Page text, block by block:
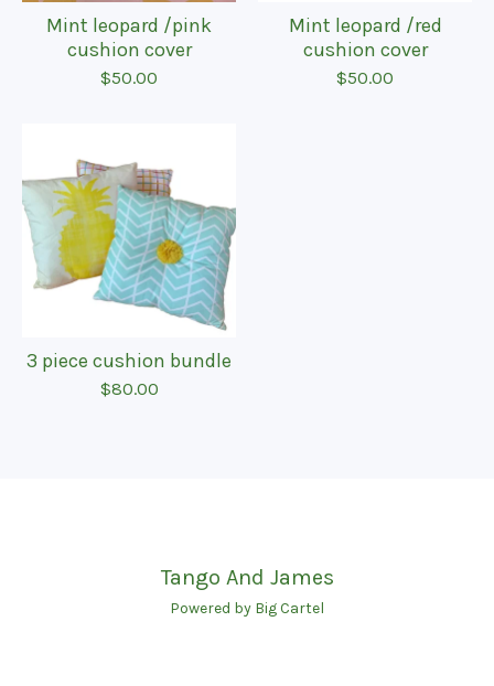
Mint leopard /pink
cushion cover
$50.00
Mint leopard /red
cushion cover
$50.00
3 piece cushion bundle
$80.00
Tango And James
Powered by Big Cartel